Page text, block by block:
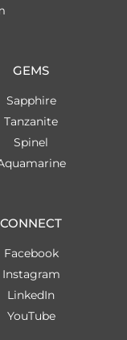
GEMS
Sapphire
Tanzanite
Spinel
CONNECT
Facebook
Instagram
LinkedIn
YouTube